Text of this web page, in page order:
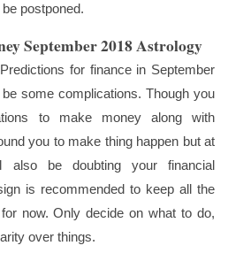
postponed.
September 2018 Astrology
for finance in September
some complications. Though you
to make money along with
you to make thing happen but at
be doubting your financial
is recommended to keep all the
now. Only decide on what to do,
over things.